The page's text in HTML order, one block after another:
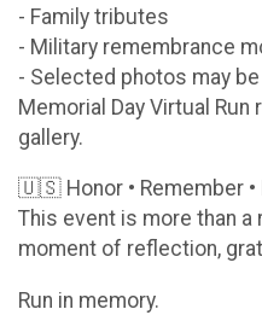
- Family tributes
- Military remembrance
- Selected photos may
Memorial Day Virtual Run
gallery.
🇺🇸 Honor • Remember •
This event is more than
moment of reflection,
Run in memory.